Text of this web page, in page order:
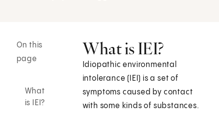
On this
page
What
is IEI?
What is IEI?
Idiopathic environmental
intolerance (IEI) is a set of
symptoms caused by contact
with some kinds of substances.